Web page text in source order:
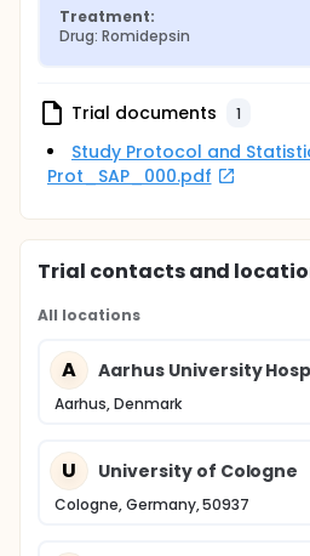
Treatment:
Drug: Romidepsin
Trial documents 1
Study Protocol and
Prot_SAP_000.pdf
Trial contacts and
All locations
A Aarhus University
Aarhus, Denmark
U University of Cologne
Cologne, Germany, 50937